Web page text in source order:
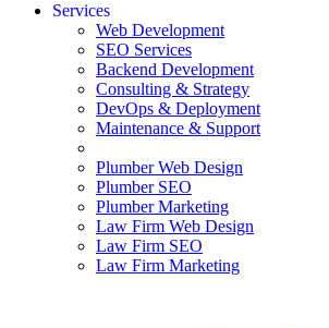
Services
Web Development
SEO Services
Backend Development
Consulting & Strategy
DevOps & Deployment
Maintenance & Support
Plumber Web Design
Plumber SEO
Plumber Marketing
Law Firm Web Design
Law Firm SEO
Law Firm Marketing